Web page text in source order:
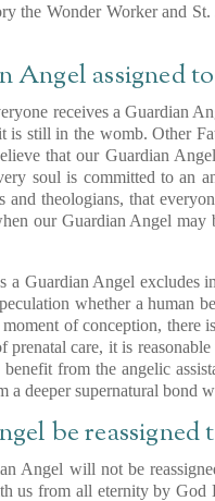
the Wonder Worker and
Angel assigned to
receives a Guardian
is still in the womb. Other
that our Guardian
soul is committed to
and theologians, that
our Guardian Angel
a Guardian Angel
whether a human
of conception,
prenatal care, it is
from the angelic
deeper supernatural bond
be reassigned
Angel will not be
us from all eternity by